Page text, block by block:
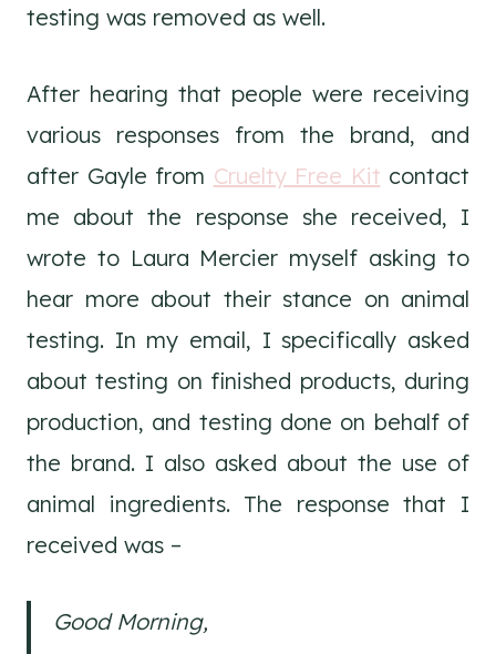
testing was removed as well.
After hearing that people were receiving
various responses from the brand, and
after Gayle from Cruelty Free Kit contact
me about the response she received, I
wrote to Laura Mercier myself asking to
hear more about their stance on animal
testing. In my email, I specifically asked
about testing on finished products, during
production, and testing done on behalf of
the brand. I also asked about the use of
animal ingredients. The response that I
received was –
Good Morning,